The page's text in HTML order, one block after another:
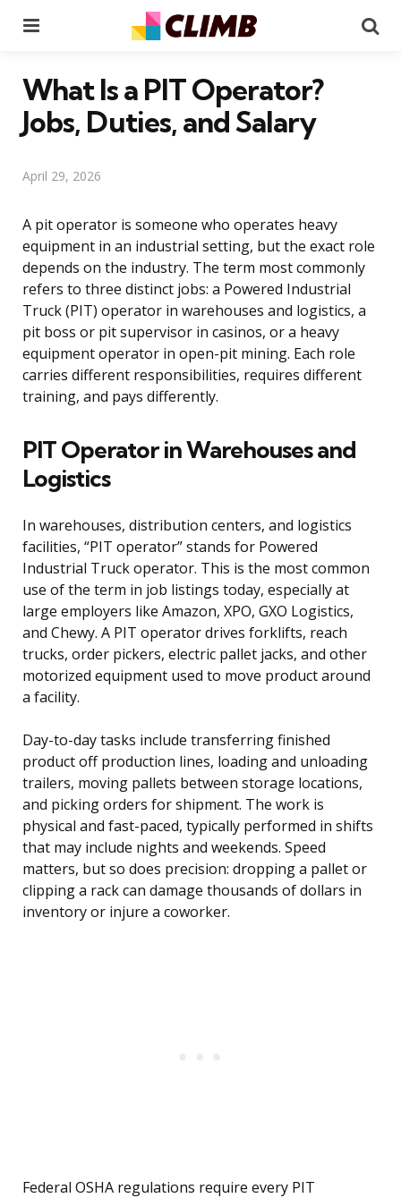
What Is a PIT Operator?
Jobs, Duties, and Salary
April 29, 2026
A pit operator is someone who operates heavy
equipment in an industrial setting, but the exact role
depends on the industry. The term most commonly
refers to three distinct jobs: a Powered Industrial
Truck (PIT) operator in warehouses and logistics, a
pit boss or pit supervisor in casinos, or a heavy
equipment operator in open-pit mining. Each role
carries different responsibilities, requires different
training, and pays differently.
PIT Operator in Warehouses and
Logistics
In warehouses, distribution centers, and logistics
facilities, “PIT operator” stands for Powered
Industrial Truck operator. This is the most common
use of the term in job listings today, especially at
large employers like Amazon, XPO, GXO Logistics,
and Chewy. A PIT operator drives forklifts, reach
trucks, order pickers, electric pallet jacks, and other
motorized equipment used to move product around
a facility.
Day-to-day tasks include transferring finished
product off production lines, loading and unloading
trailers, moving pallets between storage locations,
and picking orders for shipment. The work is
physical and fast-paced, typically performed in shifts
that may include nights and weekends. Speed
matters, but so does precision: dropping a pallet or
clipping a rack can damage thousands of dollars in
inventory or injure a coworker.
Federal OSHA regulations require every PIT